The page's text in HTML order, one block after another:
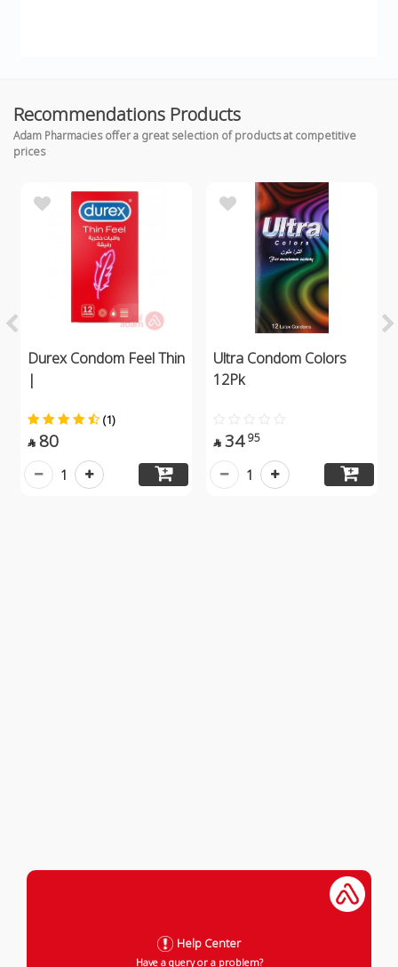
Recommendations Products
Adam Pharmacies offer a great selection of products at competitive
prices
Durex Condom Feel Thin
|
(1)
 80
1
Ultra Condom Colors
12Pk
 34 95
1
Help Center
Have a query or a problem?